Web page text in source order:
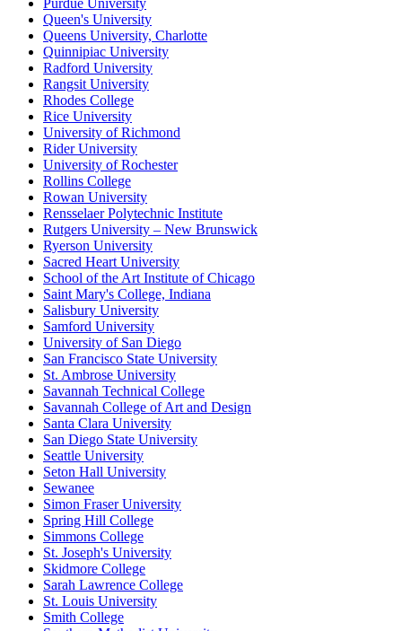
Purdue University
Queen's University
Queens University, Charlotte
Quinnipiac University
Radford University
Rangsit University
Rhodes College
Rice University
University of Richmond
Rider University
University of Rochester
Rollins College
Rowan University
Rensselaer Polytechnic Institute
Rutgers University – New Brunswick
Ryerson University
Sacred Heart University
School of the Art Institute of Chicago
Saint Mary's College, Indiana
Salisbury University
Samford University
University of San Diego
San Francisco State University
St. Ambrose University
Savannah Technical College
Savannah College of Art and Design
Santa Clara University
San Diego State University
Seattle University
Seton Hall University
Sewanee
Simon Fraser University
Spring Hill College
Simmons College
St. Joseph's University
Skidmore College
Sarah Lawrence College
St. Louis University
Smith College